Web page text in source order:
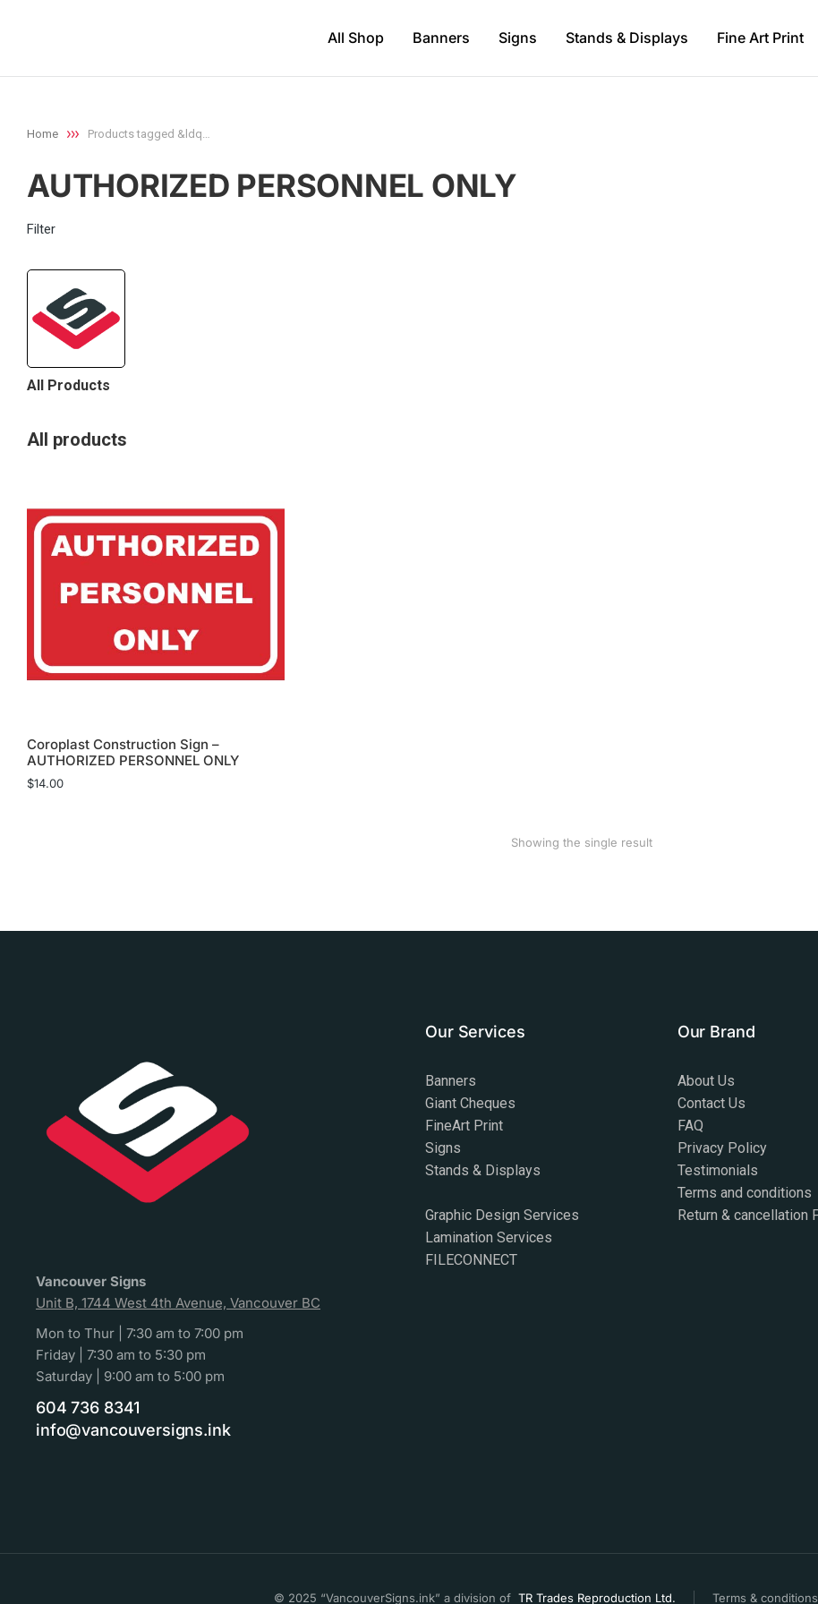
All Shop Banners Signs Stands & Displays Fine Art Print
You are here:
Home Products tagged &ldq…
AUTHORIZED PERSONNEL ONLY
Filter
All Products
All products
Coroplast Construction Sign –
AUTHORIZED PERSONNEL ONLY
$14.00
Showing the single result
Vancouver Signs
Unit B, 1744 West 4th Avenue, Vancouver BC
Mon to Thur | 7:30 am to 7:00 pm
Friday | 7:30 am to 5:30 pm
Saturday | 9:00 am to 5:00 pm
604 736 8341
info@vancouversigns.ink
Our Services
Banners
Giant Cheques
FineArt Print
Signs
Stands & Displays
Graphic Design Services
Lamination Services
FILECONNECT
Our Brand
About Us
Contact Us
FAQ
Privacy Policy
Testimonials
Terms and conditions
Return & cancellation
© 2025 “VancouverSigns.ink” a division of TR Trades Reproduction Ltd. Terms & conditions